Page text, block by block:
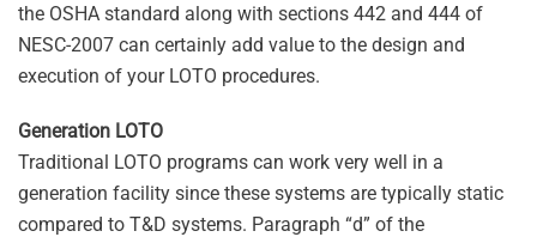
the OSHA standard along with sections 442 and 444 of
NESC-2007 can certainly add value to the design and
execution of your LOTO procedures.
Generation LOTO
Traditional LOTO programs can work very well in a
generation facility since these systems are typically static
compared to T&D systems. Paragraph “d” of the